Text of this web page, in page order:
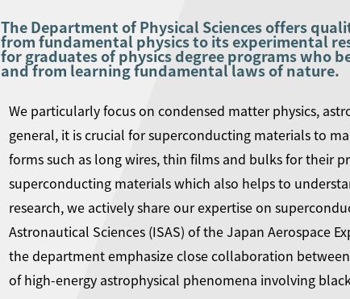
The Department of Physical Sciences offers
from fundamental physics to its experimental
for graduates of physics degree programs who
and from learning fundamental laws of nature.
We particularly focus on condensed matter physics,
general, it is crucial for superconducting materials to
forms such as long wires, thin films and bulks for their
superconducting materials which also helps to
research, we actively share our expertise on
Astronautical Sciences (ISAS) of the Japan Aerospace
the department emphasize close collaboration
of high-energy astrophysical phenomena involving